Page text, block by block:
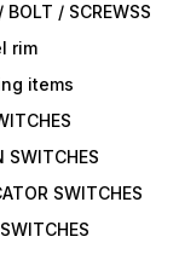
BOLT / SCREWSS
rim
items
SWITCHES
SWITCHES